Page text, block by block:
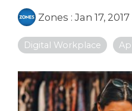
Zones :Jan 17,
Digital Workplace